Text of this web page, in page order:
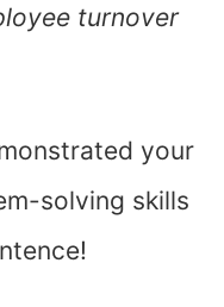
turnover
your
solving skills